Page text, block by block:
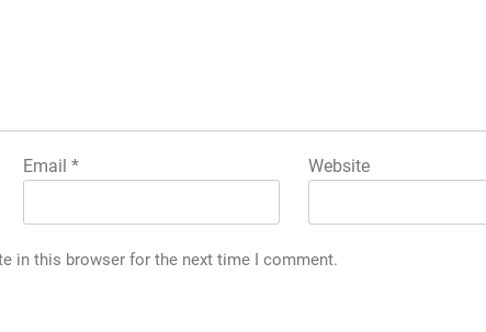
Email * Website
in this browser for the next time I comment.